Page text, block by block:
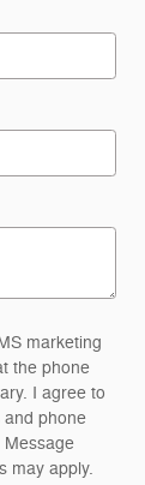
marketing
the phone
I agree to
and phone
Message
may apply.